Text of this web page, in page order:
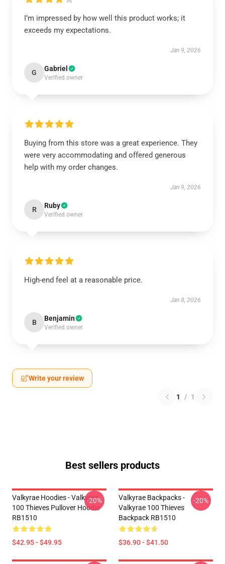
I’m impressed by how well this product works; it
exceeds my expectations.
Jan 9, 2026
G Gabriel
Verified owner
Buying from this store was a great experience. They
were very accommodating and offered generous
help with my order changes.
Jan 9, 2026
R Ruby
Verified owner
High-end feel at a reasonable price.
Jan 8, 2026
B Benjamin
Verified owner
Write your review
1 / 1
Best sellers products
Valkyrae Hoodies - Valkyrae
100 Thieves Pullover Hoodie
RB1510
$42.95 - $49.95
-20%
Valkyrae Backpacks -
Valkyrae 100 Thieves
Backpack RB1510
$36.90 - $41.50
-20%